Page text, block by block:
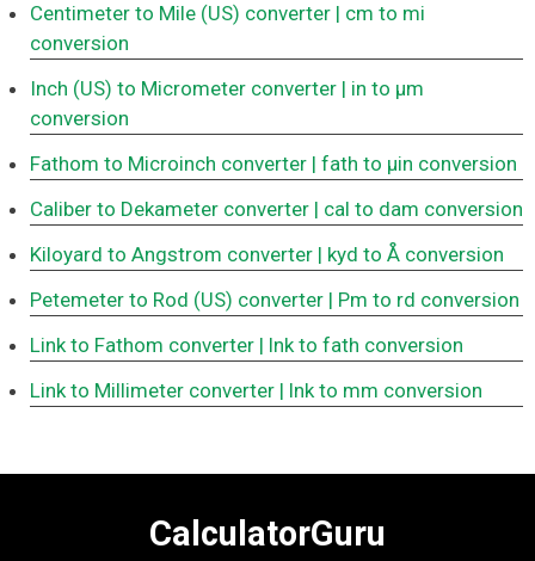
Centimeter to Mile (US) converter | cm to mi
conversion
Inch (US) to Micrometer converter | in to μm
conversion
Fathom to Microinch converter | fath to μin conversion
Caliber to Dekameter converter | cal to dam conversion
Kiloyard to Angstrom converter | kyd to Å conversion
Petemeter to Rod (US) converter | Pm to rd conversion
Link to Fathom converter | lnk to fath conversion
Link to Millimeter converter | lnk to mm conversion
CalculatorGuru